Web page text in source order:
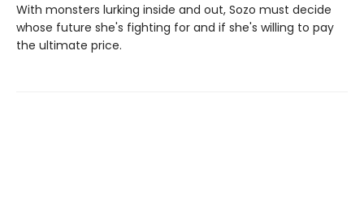
With monsters lurking inside and out, Sozo must decide
whose future she's fighting for and if she's willing to pay
the ultimate price.